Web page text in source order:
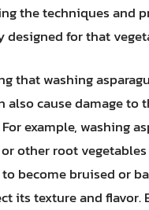
the techniques and
designed for that
that washing
also cause damage to
example, washing
other root vegetables
become bruised or
its texture and flavor.